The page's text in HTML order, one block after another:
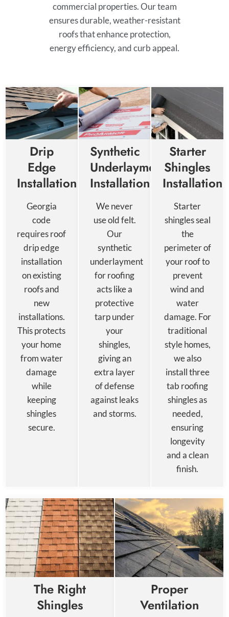
commercial properties. Our team
ensures durable, weather-resistant
roofs that enhance protection,
energy efficiency, and curb appeal.
Drip
Edge
Installation
Georgia
code
requires roof
drip edge
installation
on existing
roofs and
new
installations.
This protects
your home
from water
damage
while
keeping
shingles
secure.
Synthetic
Underlayment
Installation
We never
use old felt.
Our
synthetic
underlayment
for roofing
acts like a
protective
tarp under
your
shingles,
giving an
extra layer
of defense
against leaks
and storms.
Starter
Shingles
Installation
Starter
shingles seal
the
perimeter of
your roof to
prevent
wind and
water
damage. For
traditional
style homes,
we also
install three
tab roofing
shingles as
needed,
ensuring
longevity
and a clean
finish.
The Right
Shingles
Proper
Ventilation